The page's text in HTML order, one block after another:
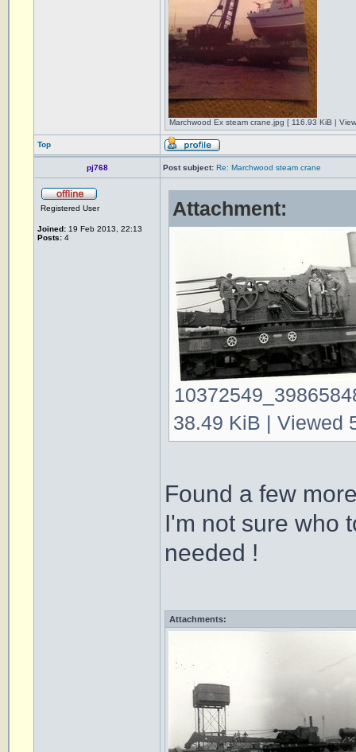
Marchwood Ex steam crane.jpg [ 116.93 KiB |
Top
pj768 Post subject: Re: Marchwood steam crane
Registered User
Joined: 19 Feb 2013, 22:13
Posts: 4
Attachment:
38.49 KiB | Viewed
Found a few
I'm not sure who
needed !
Attachments: